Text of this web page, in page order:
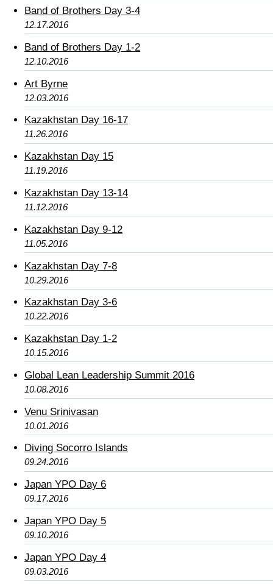
Band of Brothers Day 3-4
12.17.2016
Band of Brothers Day 1-2
12.10.2016
Art Byrne
12.03.2016
Kazakhstan Day 16-17
11.26.2016
Kazakhstan Day 15
11.19.2016
Kazakhstan Day 13-14
11.12.2016
Kazakhstan Day 9-12
11.05.2016
Kazakhstan Day 7-8
10.29.2016
Kazakhstan Day 3-6
10.22.2016
Kazakhstan Day 1-2
10.15.2016
Global Lean Leadership Summit 2016
10.08.2016
Venu Srinivasan
10.01.2016
Diving Socorro Islands
09.24.2016
Japan YPO Day 6
09.17.2016
Japan YPO Day 5
09.10.2016
Japan YPO Day 4
09.03.2016